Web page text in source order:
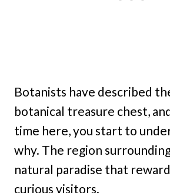
Botanists have described
botanical treasure chest,
time here, you start to
why. The region
natural paradise that
curious visitors.